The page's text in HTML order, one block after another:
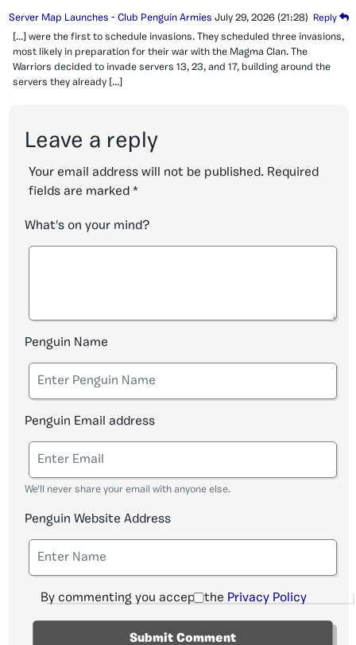
Server Map Launches - Club Penguin Armies July 29, 2026 (21:28) Reply
[…] were the first to schedule invasions. They scheduled three invasions,
most likely in preparation for their war with the Magma Clan. The
Warriors decided to invade servers 13, 23, and 17, building around the
servers they already […]
Leave a reply
Your email address will not be published. Required
fields are marked *
What's on your mind?
Penguin Name
Penguin Email address
We'll never share your email with anyone else.
Penguin Website Address
By commenting you accept the Privacy Policy